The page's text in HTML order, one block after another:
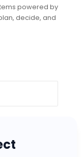
powered by
decide, and